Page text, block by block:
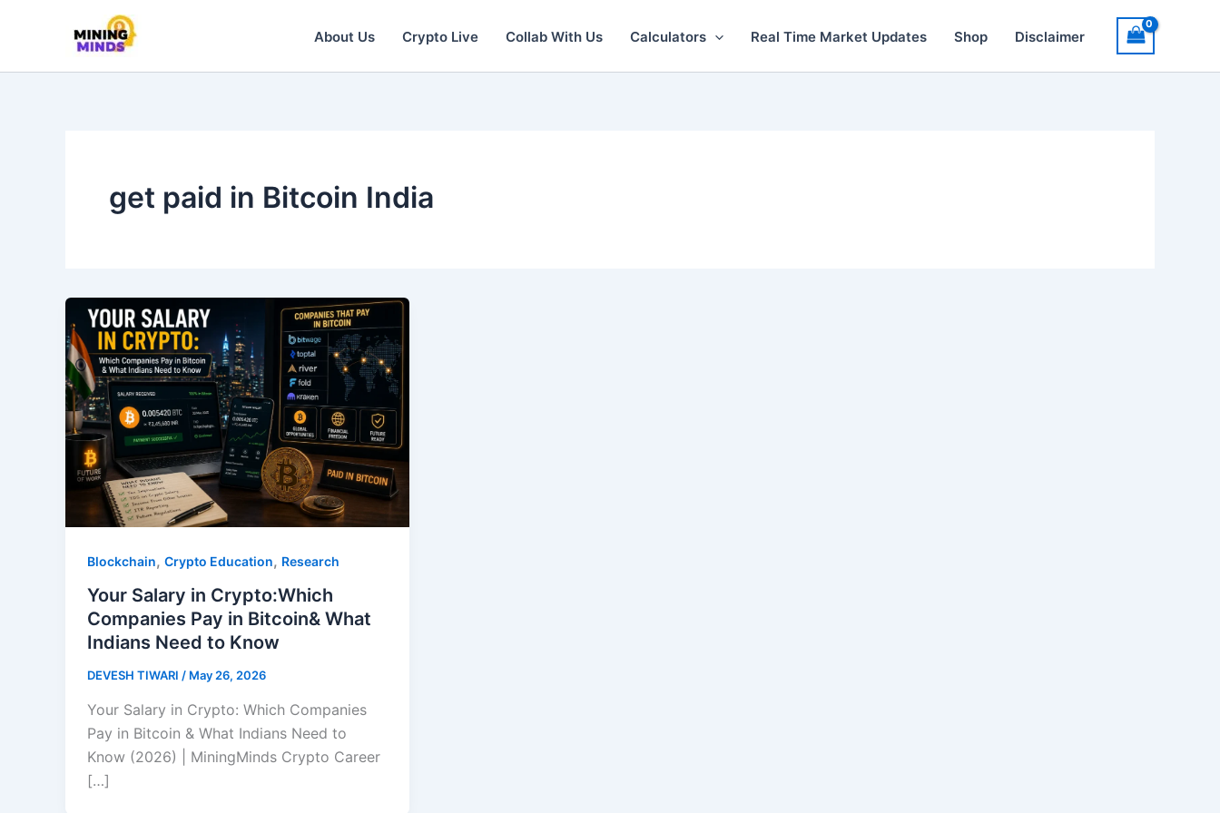
About Us Crypto Live Collab With Us Calculators Real Time Market Updates Shop Disclaimer
get paid in Bitcoin India
Blockchain, Crypto Education, Research
Your Salary in Crypto:Which
Companies Pay in Bitcoin& What
Indians Need to Know
DEVESH TIWARI / May 26, 2026
Your Salary in Crypto: Which Companies
Pay in Bitcoin & What Indians Need to
Know (2026) | MiningMinds Crypto Career
[…]